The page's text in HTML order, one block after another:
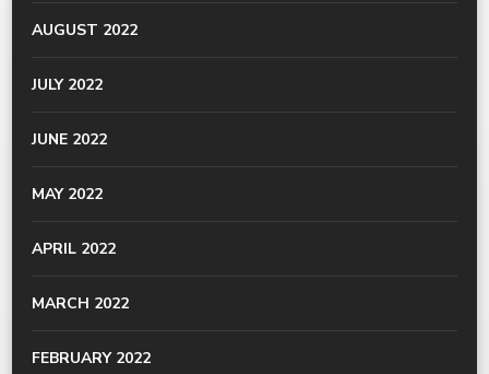
AUGUST 2022
JULY 2022
JUNE 2022
MAY 2022
APRIL 2022
MARCH 2022
FEBRUARY 2022